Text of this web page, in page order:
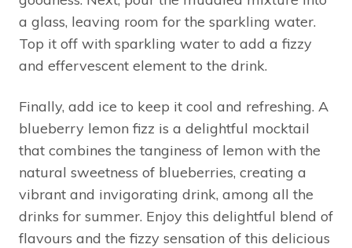
a glass, leaving room for the sparkling water.
Top it off with sparkling water to add a fizzy
and effervescent element to the drink.
Finally, add ice to keep it cool and refreshing. A
blueberry lemon fizz is a delightful mocktail
that combines the tanginess of lemon with the
natural sweetness of blueberries, creating a
vibrant and invigorating drink, among all the
drinks for summer. Enjoy this delightful blend of
flavours and the fizzy sensation of this delicious